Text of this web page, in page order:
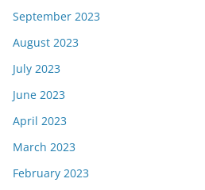
September 2023
August 2023
July 2023
June 2023
April 2023
March 2023
February 2023